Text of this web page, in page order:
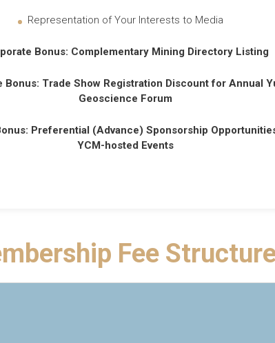
Representation of Your Interests to Media
Bonus: Complementary Mining Directory Listing
Bonus: Trade Show Registration Discount for Annual
Geoscience Forum
: Preferential (Advance) Sponsorship
YCM-hosted Events
Fee